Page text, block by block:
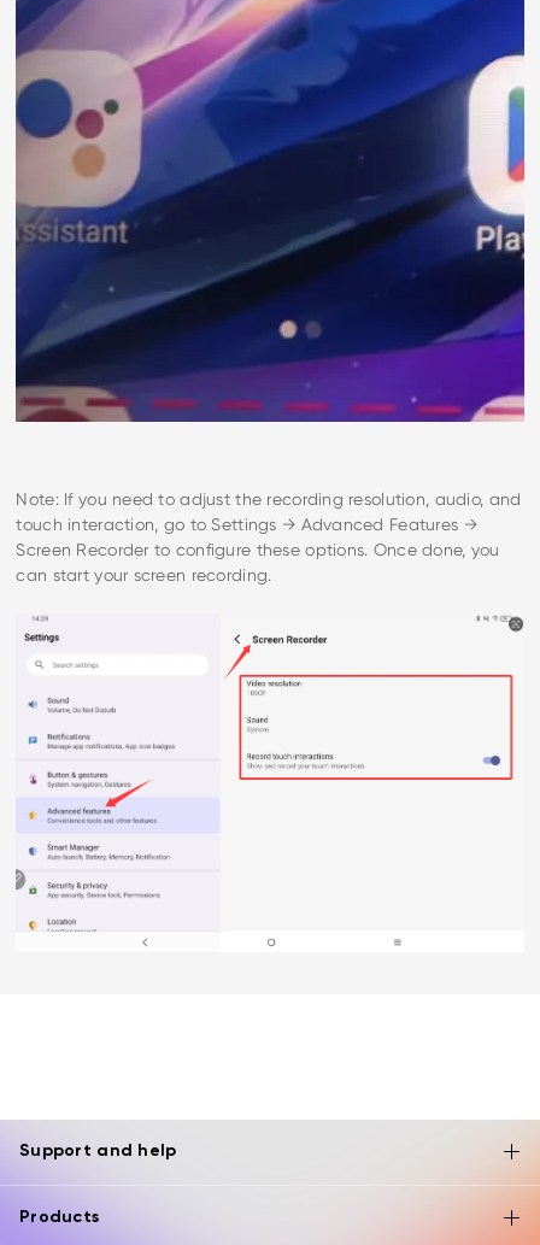
Note: If you need to adjust the recording resolution, audio, and
touch interaction, go to Settings → Advanced Features →
Screen Recorder to configure these options. Once done, you
can start your screen recording.
Support and help
Products